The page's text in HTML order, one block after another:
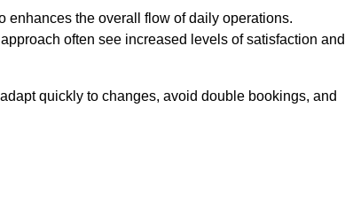
enhances the overall flow of daily operations.
often see increased levels of satisfaction and
quickly to changes, avoid double bookings, and